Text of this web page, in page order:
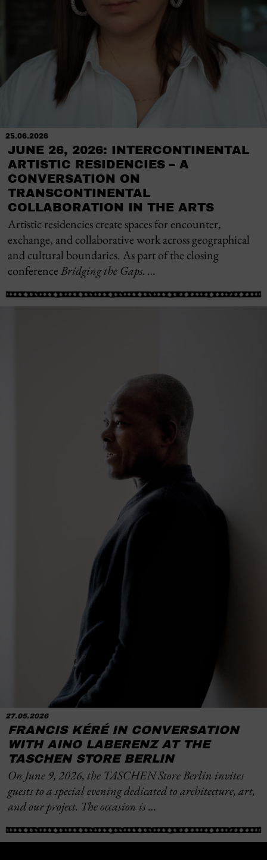
25.06.2026
JUNE 26, 2026: INTERCONTINENTAL
ARTISTIC RESIDENCIES – A
CONVERSATION ON
TRANSCONTINENTAL
COLLABORATION IN THE ARTS
Artistic residencies create spaces for encounter,
exchange, and collaborative work across geographical
and cultural boundaries. As part of the closing
conferenceBridging the Gaps. …
27.05.2026
FRANCIS KÉRÉ IN CONVERSATION
WITH AINO LABERENZ AT THE
TASCHEN STORE BERLIN
On June 9, 2026, the TASCHEN Store Berlin invites
guests to a special evening dedicated to architecture, art,
and our project. The occasion is …